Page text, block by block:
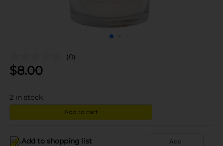
(0)
$8.00
2 in stock
Add to cart
Add to shopping list Add